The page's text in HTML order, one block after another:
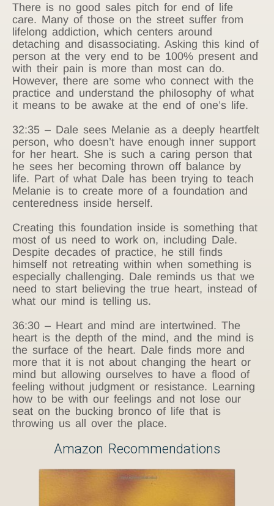
There is no good sales pitch for end of life
care. Many of those on the street suffer from
lifelong addiction, which centers around
detaching and disassociating. Asking this kind of
person at the very end to be 100% present and
with their pain is more than most can do.
However, there are some who connect with the
practice and understand the philosophy of what
it means to be awake at the end of one’s life.
32:35 – Dale sees Melanie as a deeply heartfelt
person, who doesn’t have enough inner support
for her heart. She is such a caring person that
he sees her becoming thrown off balance by
life. Part of what Dale has been trying to teach
Melanie is to create more of a foundation and
centeredness inside herself.
Creating this foundation inside is something that
most of us need to work on, including Dale.
Despite decades of practice, he still finds
himself not retreating within when something is
especially challenging. Dale reminds us that we
need to start believing the true heart, instead of
what our mind is telling us.
36:30 – Heart and mind are intertwined. The
heart is the depth of the mind, and the mind is
the surface of the heart. Dale finds more and
more that it is not about changing the heart or
mind but allowing ourselves to have a flood of
feeling without judgment or resistance. Learning
how to be with our feelings and not lose our
seat on the bucking bronco of life that is
throwing us all over the place.
Amazon Recommendations